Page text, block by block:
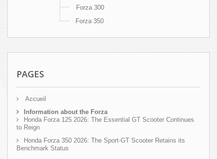
Forza 300
Forza 350
PAGES
Accueil
Information about the Forza
Honda Forza 125 2026: The Essential GT Scooter Continues
to Reign
Honda Forza 350 2026: The Sport-GT Scooter Retains its
Benchmark Status